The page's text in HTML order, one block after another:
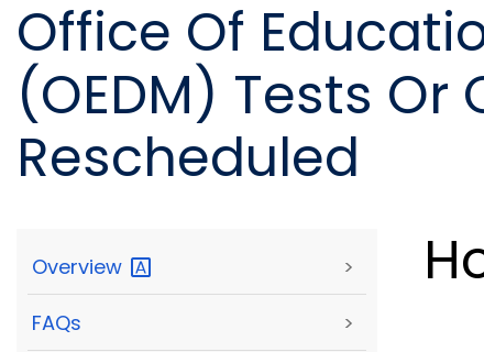
Office Of
(OEDM) Tests
Rescheduled
Overview >
FAQs >